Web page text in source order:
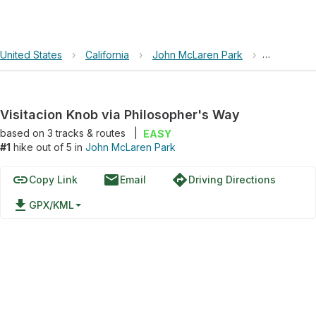
United States › California › John McLaren Park › Visitacion
Visitacion Knob via Philosopher's Way
based on 3tracks & routes
EASY
#1 hike out of 5 in John McLaren Park
linkCopy Link emailEmail directionsDriving Directions
file_download GPX/KML